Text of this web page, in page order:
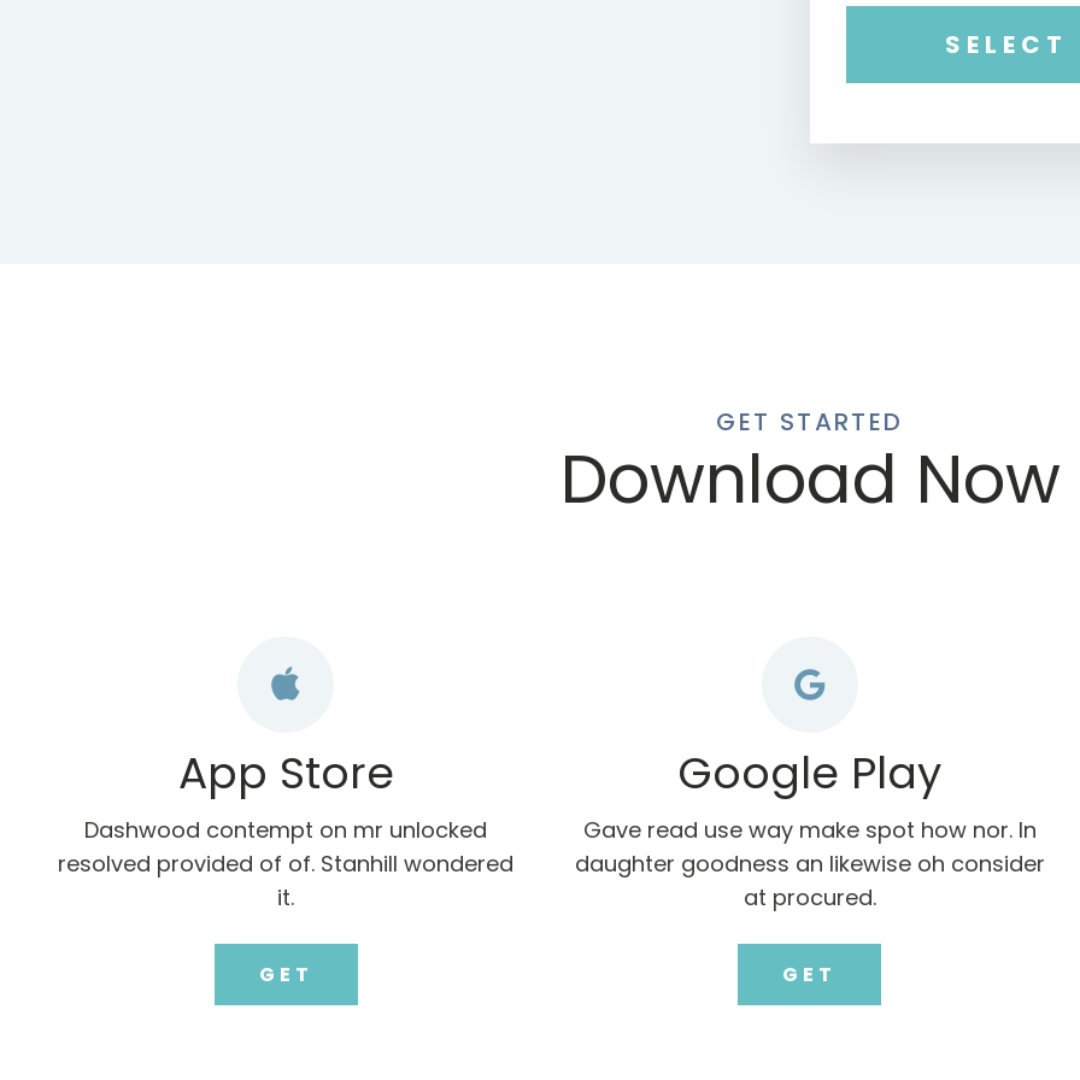
SELECT
GET STARTED
Download Now
App Store
Dashwood contempt on mr unlocked
resolved provided of of. Stanhill wondered
it.
GET
Google Play
Gave read use way make spot how nor. In
daughter goodness an likewise oh consider
at procured.
GET